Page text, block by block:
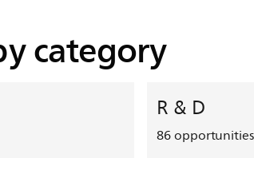
category
R & D
86opportunities